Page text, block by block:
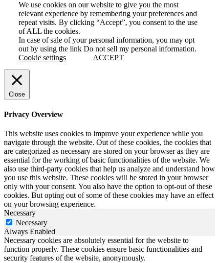
We use cookies on our website to give you the most
relevant experience by remembering your preferences and
repeat visits. By clicking “Accept”, you consent to the use
of ALL the cookies.
In case of sale of your personal information, you may opt
out by using the link Do not sell my personal information.
Cookie settings
ACCEPT
Close
Privacy Overview
This website uses cookies to improve your experience while you
navigate through the website. Out of these cookies, the cookies that
are categorized as necessary are stored on your browser as they are
essential for the working of basic functionalities of the website. We
also use third-party cookies that help us analyze and understand how
you use this website. These cookies will be stored in your browser
only with your consent. You also have the option to opt-out of these
cookies. But opting out of some of these cookies may have an effect
on your browsing experience.
Necessary
Necessary
Always Enabled
Necessary cookies are absolutely essential for the website to
function properly. These cookies ensure basic functionalities and
security features of the website, anonymously.